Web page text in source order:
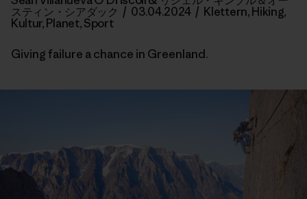
スティン・シアダック / 03.04.2024 / Klettern,Hiking,
Kultur,Planet,Sport
Giving failure a chance in Greenland.